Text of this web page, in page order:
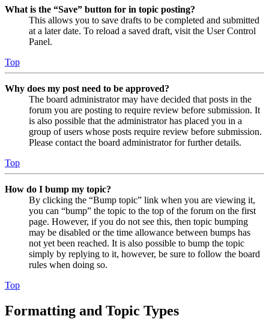
What is the “Save” button for in topic posting?
This allows you to save drafts to be completed and submitted
at a later date. To reload a saved draft, visit the User Control
Panel.
Top
Why does my post need to be approved?
The board administrator may have decided that posts in the
forum you are posting to require review before submission. It
is also possible that the administrator has placed you in a
group of users whose posts require review before submission.
Please contact the board administrator for further details.
Top
How do I bump my topic?
By clicking the “Bump topic” link when you are viewing it,
you can “bump” the topic to the top of the forum on the first
page. However, if you do not see this, then topic bumping
may be disabled or the time allowance between bumps has
not yet been reached. It is also possible to bump the topic
simply by replying to it, however, be sure to follow the board
rules when doing so.
Top
Formatting and Topic Types